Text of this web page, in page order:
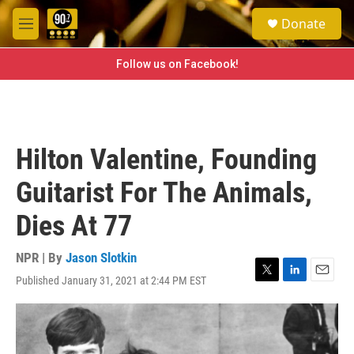
Skip to main content
M
e
e
a
h
Donate
Follow us on Facebook!
Hilton Valentine, Founding
Guitarist For The Animals,
Dies At 77
NPR | By Jason Slotkin
Published January 31, 2021 at 2:44 PM EST
T
w
t
L
i
n
k
e
E
m
a
l